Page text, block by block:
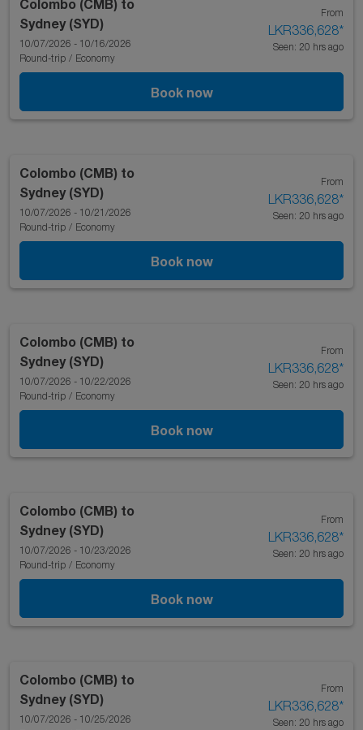
Colombo (CMB) to
Sydney (SYD)
10/07/2026 - 10/16/2026
Round-trip / Economy
From
LKR336,628*
Seen: 20 hrs ago
Book now
Colombo (CMB) to
Sydney (SYD)
10/07/2026 - 10/21/2026
Round-trip / Economy
From
LKR336,628*
Seen: 20 hrs ago
Book now
Colombo (CMB) to
Sydney (SYD)
10/07/2026 - 10/22/2026
Round-trip / Economy
From
LKR336,628*
Seen: 20 hrs ago
Book now
Colombo (CMB) to
Sydney (SYD)
10/07/2026 - 10/23/2026
Round-trip / Economy
From
LKR336,628*
Seen: 20 hrs ago
Book now
Colombo (CMB) to
Sydney (SYD)
10/07/2026 - 10/25/2026
From
LKR336,628*
Seen: 20 hrs ago